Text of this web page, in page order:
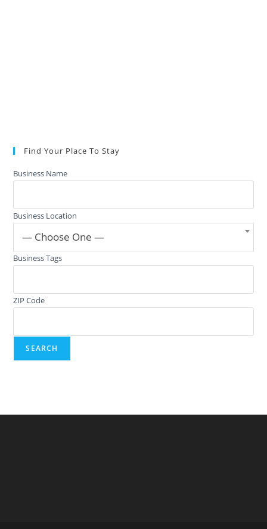
Find Your Place To Stay
Business Name
Business Location
— Choose One —
Business Tags
ZIP Code